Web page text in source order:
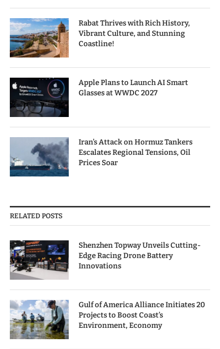
Rabat Thrives with Rich History,
Vibrant Culture, and Stunning
Coastline!
Apple Plans to Launch AI Smart
Glasses at WWDC 2027
Iran’s Attack on Hormuz Tankers
Escalates Regional Tensions, Oil
Prices Soar
RELATED POSTS
Shenzhen Topway Unveils Cutting-
Edge Racing Drone Battery
Innovations
Gulf of America Alliance Initiates 20
Projects to Boost Coast’s
Environment, Economy